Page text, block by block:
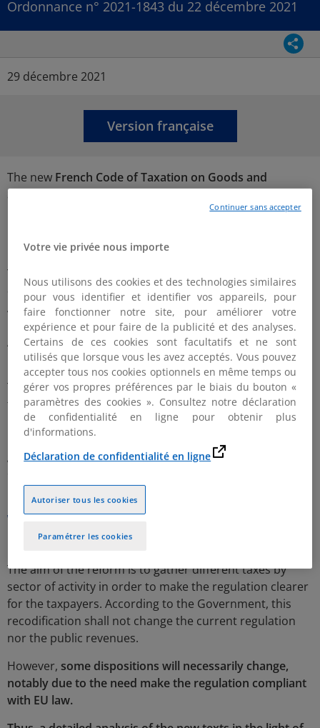
Ordonnance n° 2021-1843 du 22 décembre 2021
Article Posted date
29 décembre 2021
Version française
The new French Code of Taxation on Goods and
Services (i.e. CIBS)
has now been published in the French
Official Journal on December 29th 2021 and will enter
1843 du 22 décembre 2021).
This codification relates notably to the taxes which
competency is transferred from the French Customs
Administration(Direction Générale des Douanes et
Droits Indirects-DGDDI)to the French Tax
Administration (Direction Générale des Finances
Publiques-DGFiP) by 2020 and 2021 Finance Laws.
The collection and regulation of the following taxes are
transferred to the French Tax Administration from the
January 2022: import VAT (with the compulsory
reverse charge mechanism), excises duties on natural
gas (TICGN), excise duties on electricity (TICFE), excise
Why a new Code?
The aim of the reform is to gather different taxes by
sector of activity in order to make the regulation clearer
for the taxpayers. According to the Government, this
recodification shall not change the current regulation
nor the public revenues.
However, some dispositions will necessarily change,
notably due to the need make the regulation compliant
with EU law.
Votre vie privée nous importe
Nous utilisons des cookies et des technologies similaires
pour vous identifier et identifier vos appareils, pour
faire fonctionner notre site, pour améliorer votre
expérience et pour faire de la publicité et des analyses.
Certains de ces cookies sont facultatifs et ne sont
utilisés que lorsque vous les avez acceptés. Vous pouvez
accepter tous nos cookies optionnels en même temps ou
gérer vos propres préférences par le biais du bouton «
paramètres des cookies ». Consultez notre déclaration
de confidentialité en ligne pour obtenir plus
d'informations.
Déclaration de confidentialité en ligne
Paramétrer les cookies
Autoriser tous les cookies
Continuer sans accepter